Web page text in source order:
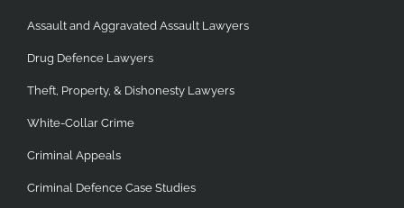
Assault and Aggravated Assault Lawyers
Drug Defence Lawyers
Theft, Property, & Dishonesty Lawyers
White-Collar Crime
Criminal Appeals
Criminal Defence Case Studies